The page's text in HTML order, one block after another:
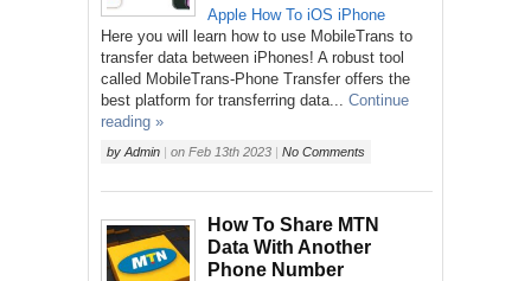
Apple How To iOS iPhone
Here you will learn how to use MobileTrans to
transfer data between iPhones! A robust tool
called MobileTrans-Phone Transfer offers the
best platform for transferring data...
Continue
reading »
by Admin | on Feb 13th 2023 | No Comments
How To Share MTN
Data With Another
Phone Number